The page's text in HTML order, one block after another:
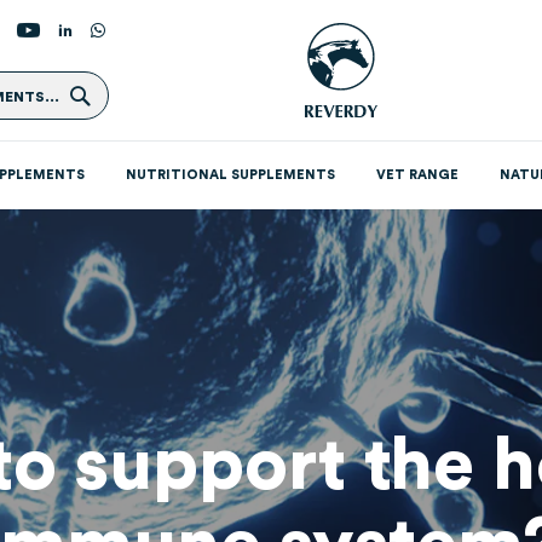
Search
NUTRITIONAL SUPPLEMENTS VET RANGE
support the